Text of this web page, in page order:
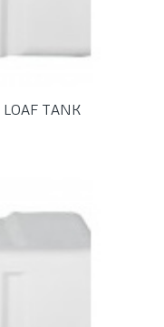
LOAF TANK